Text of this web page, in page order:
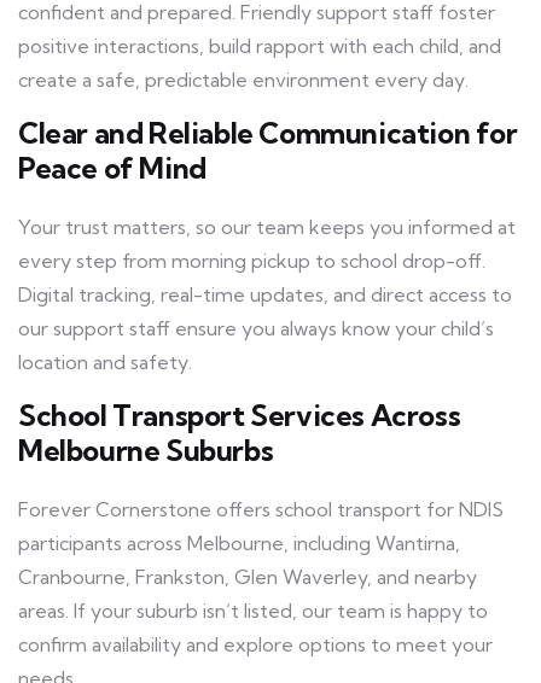
confident and prepared. Friendly support staff foster
positive interactions, build rapport with each child, and
create a safe, predictable environment every day.
Clear and Reliable Communication for
Peace of Mind
Your trust matters, so our team keeps you informed at
every step from morning pickup to school drop-off.
Digital tracking, real-time updates, and direct access to
our support staff ensure you always know your child’s
location and safety.
School Transport Services Across
Melbourne Suburbs
Forever Cornerstone offers school transport for NDIS
participants across Melbourne, including Wantirna,
Cranbourne, Frankston, Glen Waverley, and nearby
areas. If your suburb isn’t listed, our team is happy to
confirm availability and explore options to meet your
needs.